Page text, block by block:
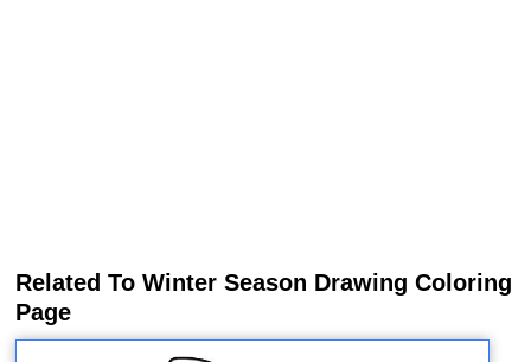
Related To Winter Season Drawing Coloring
Page